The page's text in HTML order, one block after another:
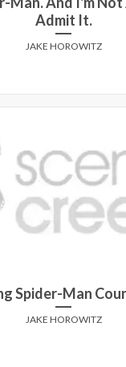
Admit It.
JAKE HOROWITZ
Spider-Man
JAKE HOROWITZ